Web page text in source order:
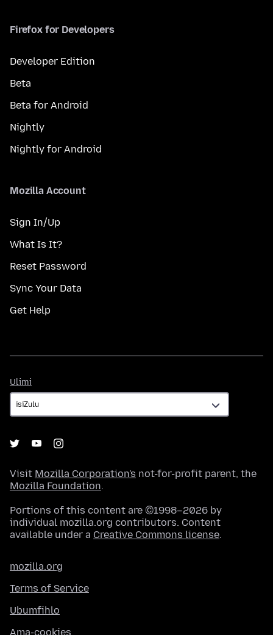
Firefox for Developers
Developer Edition
Beta
Beta for Android
Nightly
Nightly for Android
Mozilla Account
Sign In/Up
What Is It?
Reset Password
Sync Your Data
Get Help
Ulimi
Visit Mozilla Corporation's not-for-profit parent, the
Mozilla Foundation.
Portions of this content are ©1998–2026 by
individual mozilla.org contributors. Content
available under a Creative Commons license.
mozilla.org
Terms of Service
Ubumfihlo
Ama-cookies